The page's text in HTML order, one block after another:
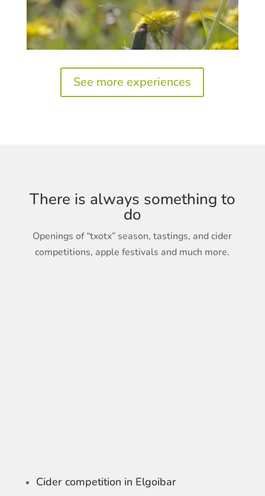
See more experiences
There is always something to
do
Openings of “txotx” season, tastings, and cider
competitions, apple festivals and much more.
Cider competition in Elgoibar